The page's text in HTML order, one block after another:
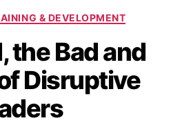
Categories
& DEVELOPMENT
the Bad and
Disruptive